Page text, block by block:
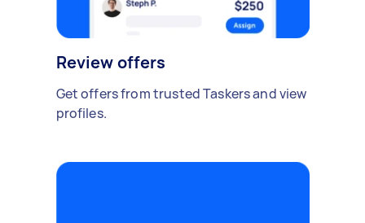
Review offers
Get offers from trusted Taskers and view
profiles.